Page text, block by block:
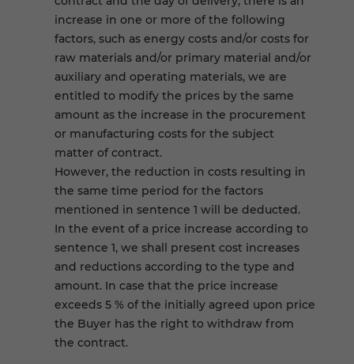
increase in one or more of the following
factors, such as energy costs and/or costs for
raw materials and/or primary material and/or
auxiliary and operating materials, we are
entitled to modify the prices by the same
amount as the increase in the procurement
or manufacturing costs for the subject
matter of contract.
However, the reduction in costs resulting in
the same time period for the factors
mentioned in sentence 1 will be deducted.
In the event of a price increase according to
sentence 1, we shall present cost increases
and reductions according to the type and
amount. In case that the price increase
exceeds 5 % of the initially agreed upon price
the Buyer has the right to withdraw from
the contract.